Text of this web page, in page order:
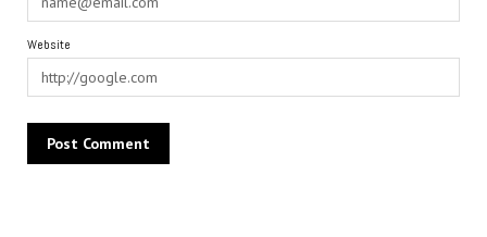
Website